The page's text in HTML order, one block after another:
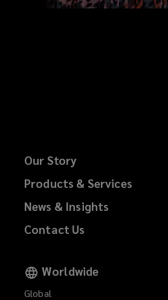
Our Story
Products & Services
News & Insights
Contact Us
Worldwide
Global